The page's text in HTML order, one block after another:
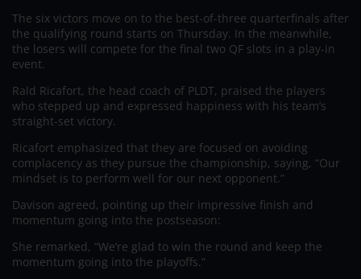
The six victors move on to the best-of-three quarterfinals after
the qualifying round starts on Thursday. In the meanwhile,
the losers will compete for the final two QF slots in a play-in
event.
Rald Ricafort, the head coach of PLDT, praised the players
who stepped up and expressed happiness with his team’s
straight-set victory.
Ricafort emphasized that they are focused on avoiding
complacency as they pursue the championship, saying, “Our
mindset is to perform well for our next opponent.”
Davison agreed, pointing up their impressive finish and
momentum going into the postseason:
She remarked, “We’re glad to win the round and keep the
momentum going into the playoffs.”